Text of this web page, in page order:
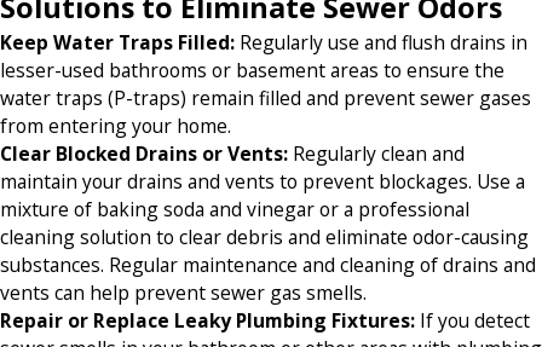
Keep Water Traps Filled: Regularly use and flush drains in
lesser-used bathrooms or basement areas to ensure the
water traps (P-traps) remain filled and prevent sewer gases
from entering your home.
Clear Blocked Drains or Vents: Regularly clean and
maintain your drains and vents to prevent blockages. Use a
mixture of baking soda and vinegar or a professional
cleaning solution to clear debris and eliminate odor-causing
substances. Regular maintenance and cleaning of drains and
vents can help prevent sewer gas smells.
Repair or Replace Leaky Plumbing Fixtures: If you detect